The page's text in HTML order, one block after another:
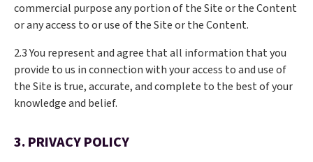
commercial purpose any portion of the Site or the Content
or any access to or use of the Site or the Content.
2.3 You represent and agree that all information that you
provide to us in connection with your access to and use of
the Site is true, accurate, and complete to the best of your
knowledge and belief.
3. PRIVACY POLICY